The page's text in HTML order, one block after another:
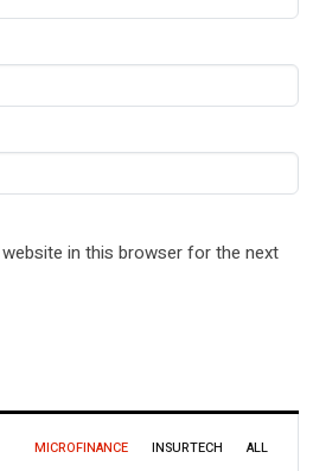
in this browser for the next
MICROFINANCE INSURTECH ALL